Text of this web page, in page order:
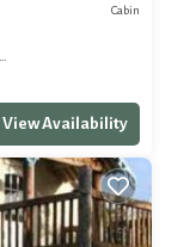
Cabin
View Availability